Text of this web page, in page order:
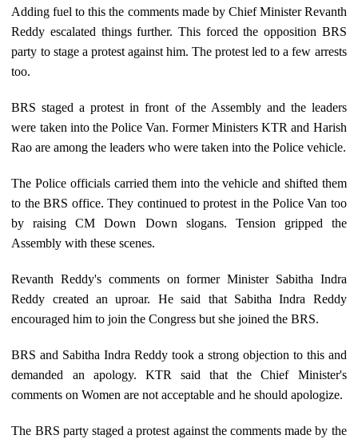
Adding fuel to this the comments made by Chief Minister Revanth
Reddy escalated things further. This forced the opposition BRS
party to stage a protest against him. The protest led to a few arrests
too.
BRS staged a protest in front of the Assembly and the leaders
were taken into the Police Van. Former Ministers KTR and Harish
Rao are among the leaders who were taken into the Police vehicle.
The Police officials carried them into the vehicle and shifted them
to the BRS office. They continued to protest in the Police Van too
by raising CM Down Down slogans. Tension gripped the
Assembly with these scenes.
Revanth Reddy's comments on former Minister Sabitha Indra
Reddy created an uproar. He said that Sabitha Indra Reddy
encouraged him to join the Congress but she joined the BRS.
BRS and Sabitha Indra Reddy took a strong objection to this and
demanded an apology. KTR said that the Chief Minister's
comments on Women are not acceptable and he should apologize.
The BRS party staged a protest against the comments made by the